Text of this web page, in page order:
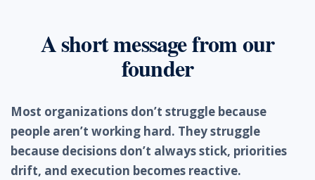
A short message from our
founder
Most organizations don’t struggle because
people aren’t working hard. They struggle
because decisions don’t always stick, priorities
drift, and execution becomes reactive.